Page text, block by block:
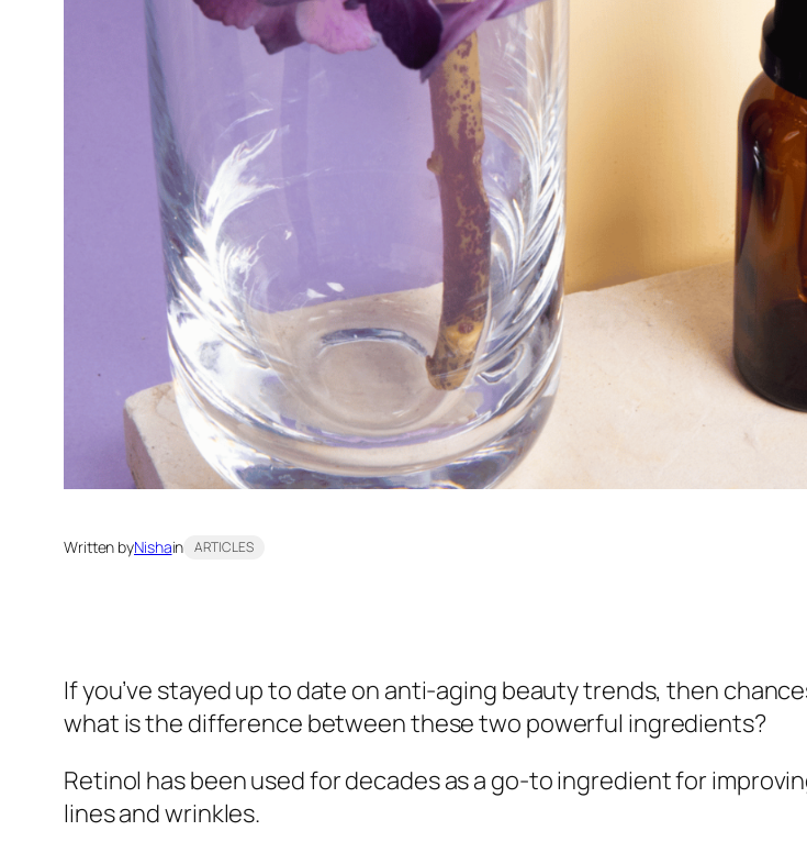
Written byNishain ARTICLES
If you’ve stayed up to date on anti-aging beauty trends, then
what is the difference between these two powerful ingredients?
Retinol has been used for decades as a go-to ingredient for
lines and wrinkles.